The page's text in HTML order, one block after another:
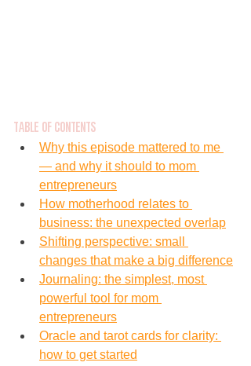
Table of Contents
Why this episode mattered to me
— and why it should to mom
entrepreneurs
How motherhood relates to
business: the unexpected overlap
Shifting perspective: small
changes that make a big difference
Journaling: the simplest, most
powerful tool for mom
entrepreneurs
Oracle and tarot cards for clarity:
how to get started